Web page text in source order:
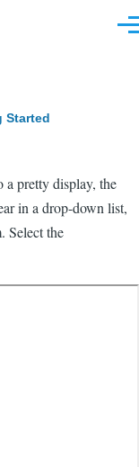
Started
a pretty display, the
in a drop-down list,
Select the